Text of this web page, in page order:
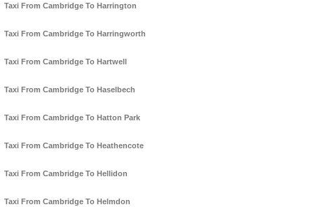
Taxi From Cambridge To Harrington
Taxi From Cambridge To Harringworth
Taxi From Cambridge To Hartwell
Taxi From Cambridge To Haselbech
Taxi From Cambridge To Hatton Park
Taxi From Cambridge To Heathencote
Taxi From Cambridge To Hellidon
Taxi From Cambridge To Helmdon